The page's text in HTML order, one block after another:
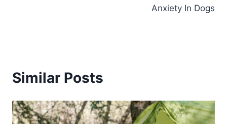
Anxiety In Dogs
Similar Posts